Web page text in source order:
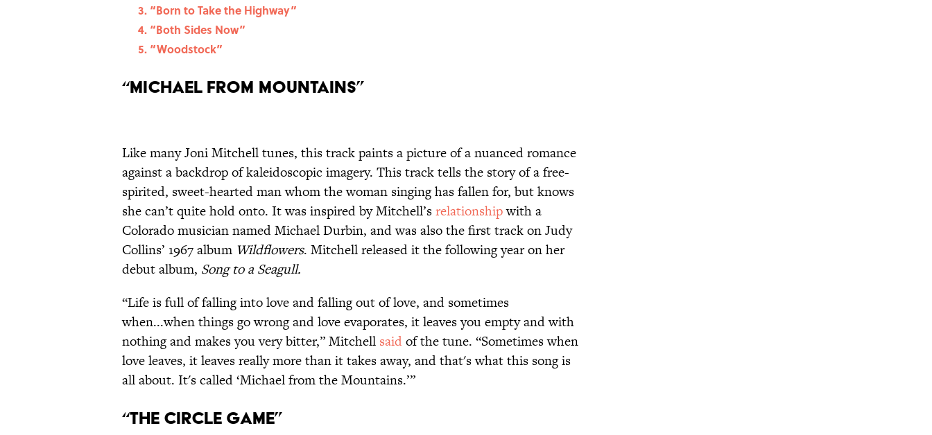
“Born to Take the Highway”
“Both Sides Now”
“Woodstock”
“Michael From Mountains”
Like many Joni Mitchell tunes, this track paints a picture of a nuanced romance
against a backdrop of kaleidoscopic imagery. This track tells the story of a free-
spirited, sweet-hearted man whom the woman singing has fallen for, but knows
she can’t quite hold onto. It was inspired by Mitchell’srelationshipwith a
Colorado musician named Michael Durbin, and was also the first track on Judy
Collins’ 1967 album Wildflowers. Mitchell released it the following year on her
debut album, Song to a Seagull.
“Life is full of falling into love and falling out of love, and sometimes
when...when things go wrong and love evaporates, it leaves you empty and with
nothing and makes you very bitter,” Mitchell saidof the tune. “Sometimes when
love leaves, it leaves really more than it takes away, and that's what this song is
all about. It's called ‘Michael from the Mountains.’”
“The Circle Game”